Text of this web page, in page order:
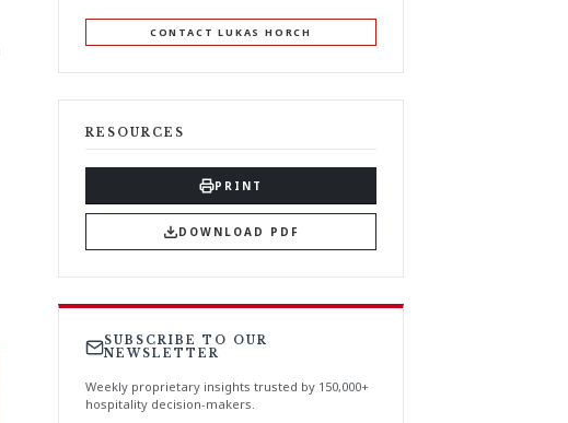
CONTACT LUKAS HORCH
RESOURCES
PRINT
DOWNLOAD PDF
SUBSCRIBE TO OUR
NEWSLETTER
Weekly proprietary insights trusted by 150,000+
hospitality decision-makers.